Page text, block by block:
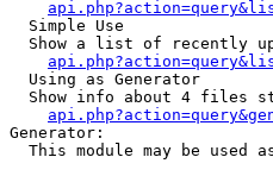
  Simple Use
Show a list of recently
  Using as Generator
Show info about 4 files
Generator:
This module may be used